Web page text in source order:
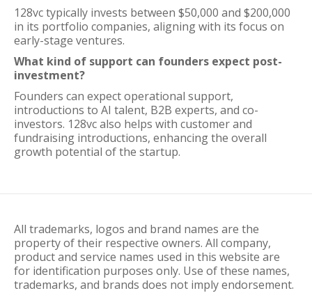
128vc typically invests between $50,000 and $200,000
in its portfolio companies, aligning with its focus on
early-stage ventures.
What kind of support can founders expect post-
investment?
Founders can expect operational support,
introductions to AI talent, B2B experts, and co-
investors. 128vc also helps with customer and
fundraising introductions, enhancing the overall
growth potential of the startup.
All trademarks, logos and brand names are the
property of their respective owners. All company,
product and service names used in this website are
for identification purposes only. Use of these names,
trademarks, and brands does not imply endorsement.